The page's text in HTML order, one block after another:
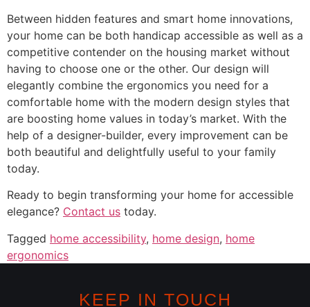
Between hidden features and smart home innovations,
your home can be both handicap accessible as well as a
competitive contender on the housing market without
having to choose one or the other. Our design will
elegantly combine the ergonomics you need for a
comfortable home with the modern design styles that
are boosting home values in today’s market. With the
help of a designer-builder, every improvement can be
both beautiful and delightfully useful to your family
today.
Ready to begin transforming your home for accessible
elegance? Contact us today.
Tagged home accessibility, home design, home
ergonomics
KEEP IN TOUCH